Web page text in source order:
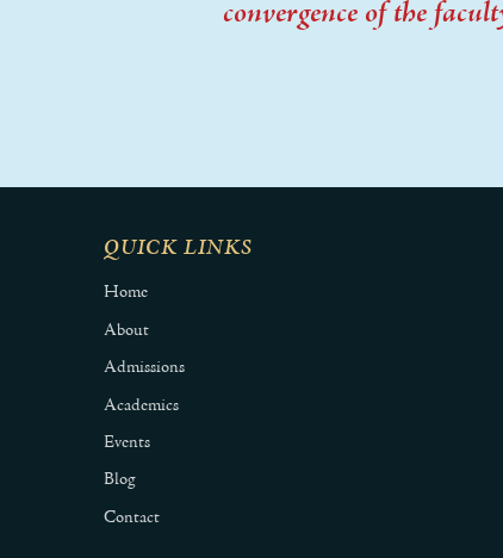
convergence of the
QUICK LINKS
Home
About
Admissions
Academics
Events
Blog
Contact